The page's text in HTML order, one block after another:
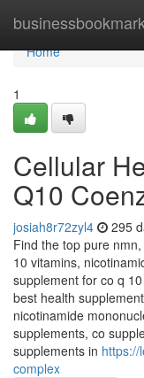
businessbookmark
Home
Home
1
Cellular
Q10
josiah8r72zyl4 295
Find the top pure
10 vitamins,
supplement for co q
best health
nicotinamide
supplements, co
supplements in https://
complex